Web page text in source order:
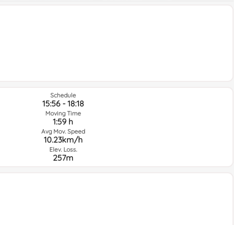
Schedule
15:56 - 18:18
Moving Time
1:59 h
Avg Mov. Speed
10.23km/h
Elev. Loss.
257m